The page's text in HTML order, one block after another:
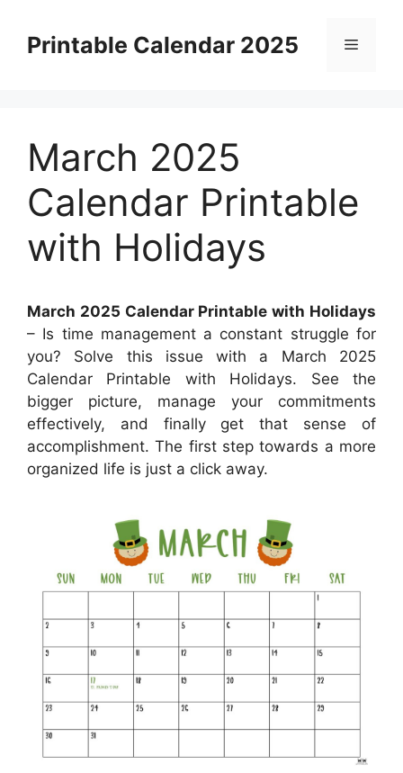
contentPrintable Calendar 2025 Menu
March 2025
Calendar Printable
with Holidays
March 2025 Calendar Printable with Holidays
– Is time management a constant struggle for
you? Solve this issue with a March 2025
Calendar Printable with Holidays. See the
bigger picture, manage your commitments
effectively, and finally get that sense of
accomplishment. The first step towards a more
organized life is just a click away.